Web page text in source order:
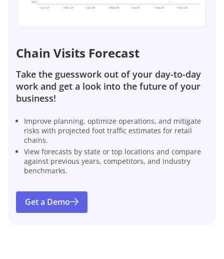
Chain Visits Forecast
Take the guesswork out of your day-to-day
work and get a look into the future of your
business!
Improve planning, optimize operations, and mitigate
risks with projected foot traffic estimates for retail
chains.
View forecasts by state or top locations and compare
against previous years, competitors, and industry
benchmarks.
Get a Demo